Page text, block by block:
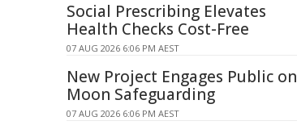
Social Prescribing Elevates
Health Checks Cost-Free
07 AUG 2026 6:06 PM AEST
New Project Engages Public on
Moon Safeguarding
07 AUG 2026 6:06 PM AEST